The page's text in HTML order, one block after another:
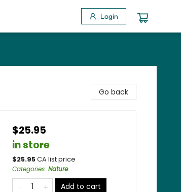
Login
Go back
$25.95
in store
$25.95CA list price
Categories: Nature
Add to cart